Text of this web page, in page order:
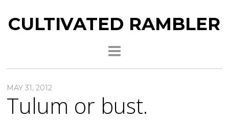
CULTIVATED RAMBLER
MAY 31, 2012
Tulum or bust.